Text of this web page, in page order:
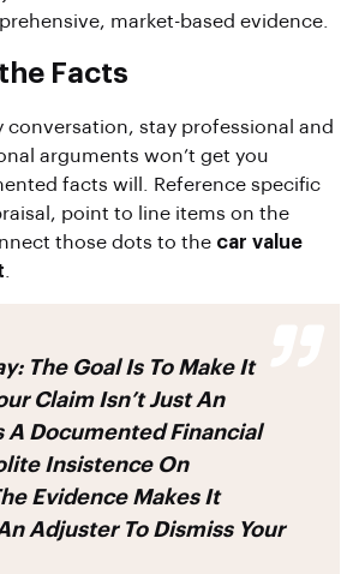
market-based evidence.
Facts
conversation, stay professional and
arguments won’t get you
facts will. Reference specific
point to line items on the
those dots to the car value
The Goal Is To Make It
Claim Isn’t Just An
A Documented Financial
Insistence On
Evidence Makes It
Adjuster To Dismiss Your